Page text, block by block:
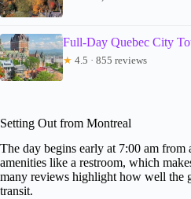
Full-Day Quebec City
★ 4.5 · 855 reviews
Setting Out from Montreal
The day begins early at 7:00 am
amenities like a restroom, which
many reviews highlight how well the
transit.